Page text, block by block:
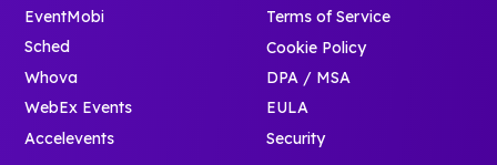
EventMobi
Sched
Whova
WebEx Events
Accelevents
Terms of Service
Cookie Policy
DPA / MSA
EULA
Security